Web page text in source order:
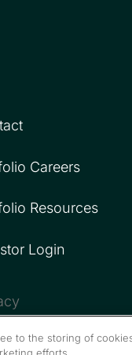
Careers
Resources
Login
to the storing of